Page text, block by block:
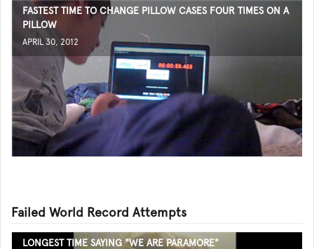
FASTEST TIME TO CHANGE PILLOW CASES FOUR TIMES ON A
PILLOW
APRIL 30, 2012
Failed World Record Attempts
LONGEST TIME SAYING "WE ARE PARAMORE"